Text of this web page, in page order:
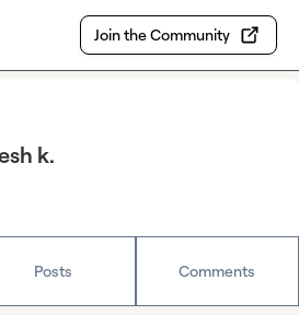
Join the Community
k.
Posts Comments